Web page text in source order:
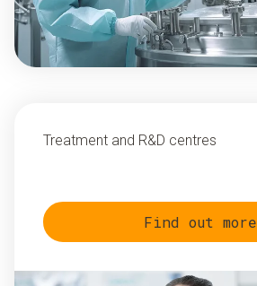
Treatment and R&D centres
Find out more